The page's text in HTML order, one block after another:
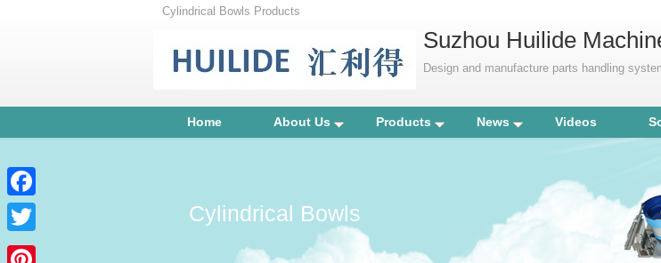
Cylindrical Bowls Products
Suzhou Huilide
Design and manufacture parts handling
Home About Us Products News Videos
Cylindrical Bowls
Facebook
Twitter